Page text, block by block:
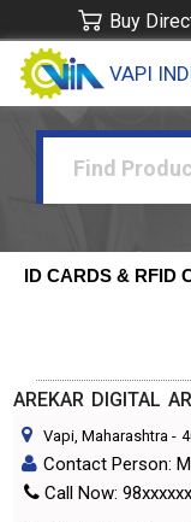
Buy
VAPI
ID CARDS & RFID
AREKAR DIGITAL
Vapi, Maharashtra -
Contact Person:
Call Now: